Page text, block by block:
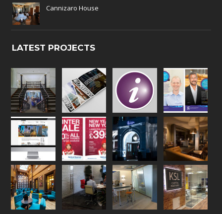
Cannizaro House
LATEST PROJECTS